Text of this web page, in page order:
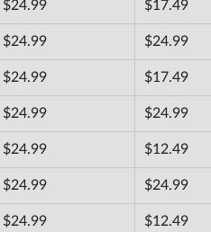
$24.99 $17.49
$24.99 $24.99
$24.99 $17.49
$24.99 $24.99
$24.99 $12.49
$24.99 $24.99
$24.99 $12.49